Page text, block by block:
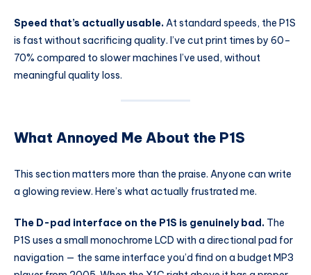
Speed that’s actually usable.At standard speeds, the P1S
is fast without sacrificing quality. I’ve cut print times by 60–
70% compared to slower machines I’ve used, without
meaningful quality loss.
What Annoyed Me About the P1S
This section matters more than the praise. Anyone can write
a glowing review. Here’s what actually frustrated me.
The D-pad interface on the P1S is genuinely bad. The
P1S uses a small monochrome LCD with a directional pad for
navigation — the same interface you’d find on a budget MP3